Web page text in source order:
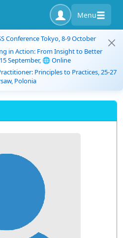
Menu
Conference Tokyo, 8-9 October
in Action: From Insight to Better
September, 🌐 Online
Principles to Practices, 25-27
Polonia